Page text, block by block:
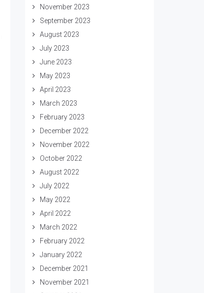
November 2023
September 2023
August 2023
July 2023
June 2023
May 2023
April 2023
March 2023
February 2023
December 2022
November 2022
October 2022
August 2022
July 2022
May 2022
April 2022
March 2022
February 2022
January 2022
December 2021
November 2021